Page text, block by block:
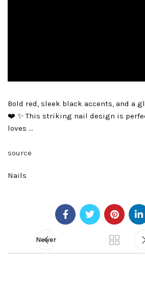
Bold red, sleek black accents, and a
❤️ ✨ This striking nail design is
loves …
source
Nails
Newer